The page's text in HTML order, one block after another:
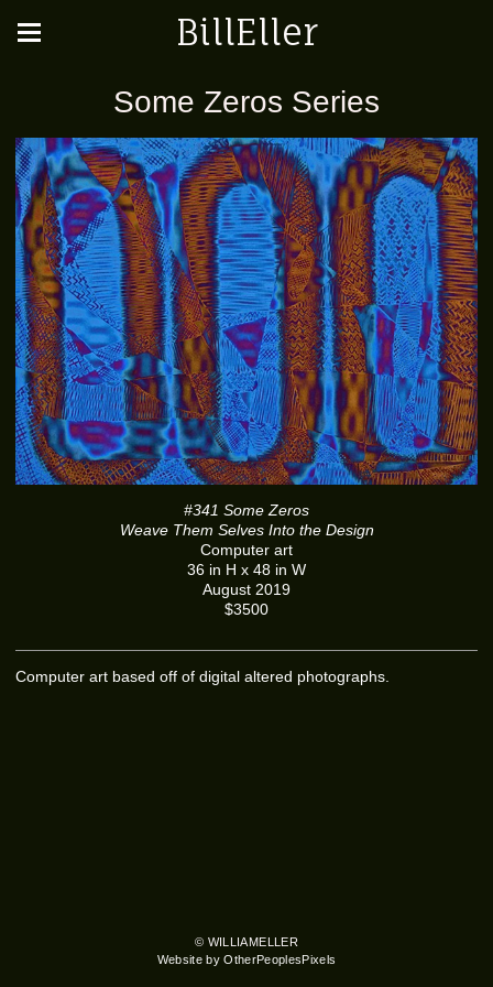
BillEller
Some Zeros Series
#341 Some Zeros
Weave Them Selves Into the Design
Computer art
36 in H x 48 in W
August 2019
$3500
Computer art based off of digital altered photographs.
© WILLIAMELLER
Website by OtherPeoplesPixels